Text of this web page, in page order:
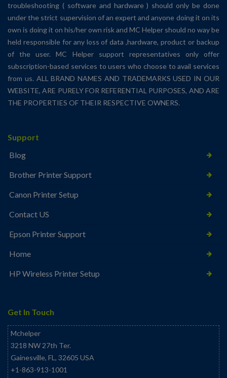
troubleshooting ( software and hardware ) should only be done
under the strict supervision of an expert and anyone doing it on its
own is doing it on his/her own risk and MC Helper should no way be
held responsible for any loss of data ,hardware, product or backup
of the user. MC Helper support representatives only offer
subscription-based services to users who choose to avail services
from us. ALL BRAND NAMES AND TRADEMARKS USED IN OUR
WEBSITE, ARE PURELY FOR REFERENTIAL PURPOSES, AND ARE
THE PROPERTIES OF THEIR RESPECTIVE OWNERS.
Support
Blog
Brother Printer Support
Canon Printer Setup
Contact US
Epson Printer Support
Home
HP Wireless Printer Setup
Get In Touch
Mchelper
3218 NW 27th Ter.
Gainesville, FL , 32605 USA
+1-863-913-1001